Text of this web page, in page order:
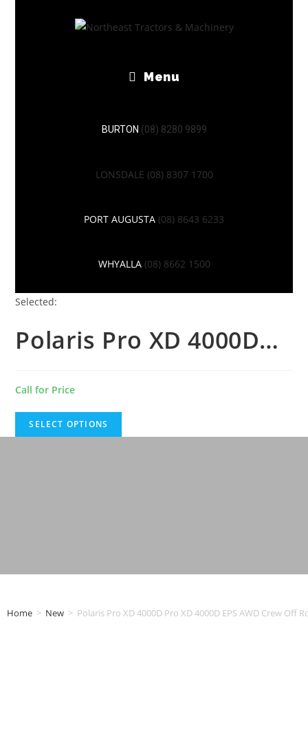
Menu
BURTON (08) 8280 9899
LONSDALE (08) 8307 1700
PORT AUGUSTA (08) 8643 6233
WHYALLA (08) 8662 1500
Selected:
Polaris Pro XD 4000D…
Call for Price
SELECT OPTIONS
Home > New > Polaris Pro XD 4000D Pro XD 4000D EPS AWD Crew Off